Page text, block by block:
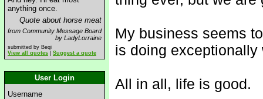
anything once.
Quote about horse meat
from Community Message Board
by LadyLorraine
submitted by Beqi
View all quotes
Suggest a quote
User Login
Username
My business seems
is doing exceptionally
All in all, life is good.